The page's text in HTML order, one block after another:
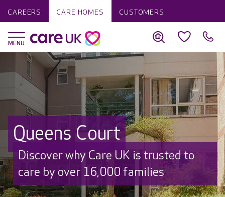
CAREERS CARE HOMES CUSTOMERS
Queens Court
Discover why Care UK is trusted to
care by over 16,000 families